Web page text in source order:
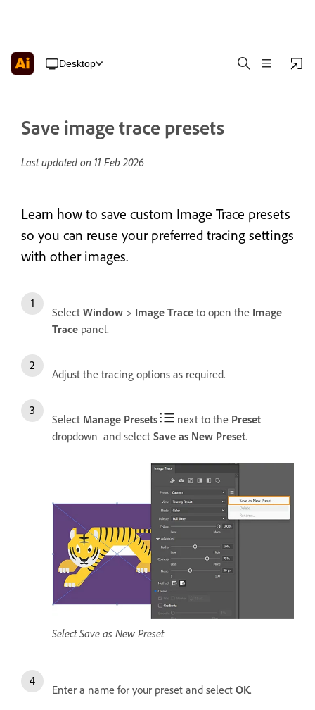
Desktop
Save image trace presets
Last updated on 11 Feb 2026
Learn how to save custom Image Trace presets
so you can reuse your preferred tracing settings
with other images.
Select Window > Image Trace to open the Image
Trace panel.
Adjust the tracing options as required.
Select Manage Presets next to the Preset
dropdown and select Save as New Preset.
Select Save as New Preset
Enter a name for your preset and select OK.